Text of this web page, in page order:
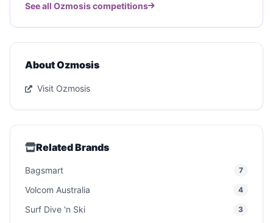
See all Ozmosis competitions
About Ozmosis
Visit Ozmosis
Related Brands
Bagsmart 7
Volcom Australia 4
Surf Dive 'n Ski 3